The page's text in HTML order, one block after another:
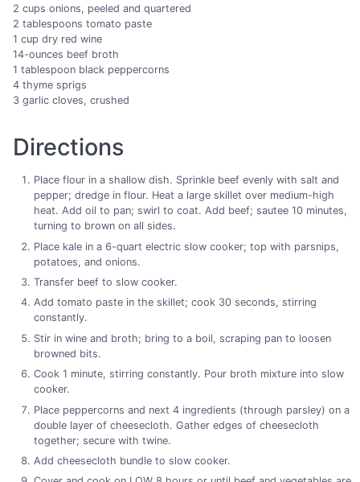
2 cups onions, peeled and quartered
2 tablespoons tomato paste
1 cup dry red wine
14-ounces beef broth
1 tablespoon black peppercorns
4 thyme sprigs
3 garlic cloves, crushed
Directions
Place flour in a shallow dish. Sprinkle beef evenly with salt and
pepper; dredge in flour. Heat a large skillet over medium-high
heat. Add oil to pan; swirl to coat. Add beef; sautee 10 minutes,
turning to brown on all sides.
Place kale in a 6-quart electric slow cooker; top with parsnips,
potatoes, and onions.
Transfer beef to slow cooker.
Add tomato paste in the skillet; cook 30 seconds, stirring
constantly.
Stir in wine and broth; bring to a boil, scraping pan to loosen
browned bits.
Cook 1 minute, stirring constantly. Pour broth mixture into slow
cooker.
Place peppercorns and next 4 ingredients (through parsley) on a
double layer of cheesecloth. Gather edges of cheesecloth
together; secure with twine.
Add cheesecloth bundle to slow cooker.